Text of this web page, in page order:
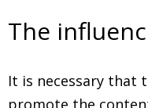
The
It is necessary that